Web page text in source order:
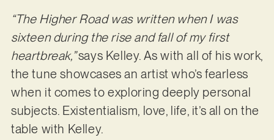
“The Higher Road was written when I was
sixteen during the rise and fall of my first
heartbreak,”says Kelley. As with all of his work,
the tune showcases an artist who’s fearless
when it comes to exploring deeply personal
subjects. Existentialism, love, life, it’s all on the
table with Kelley.